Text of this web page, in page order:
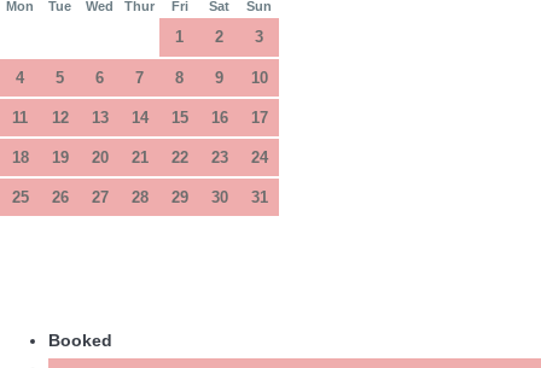
Mon Tue Wed Thur Fri Sat Sun
1 2 3
4 5 6 7 8 9 10
11 12 13 14 15 16 17
18 19 20 21 22 23 24
25 26 27 28 29 30 31
Booked